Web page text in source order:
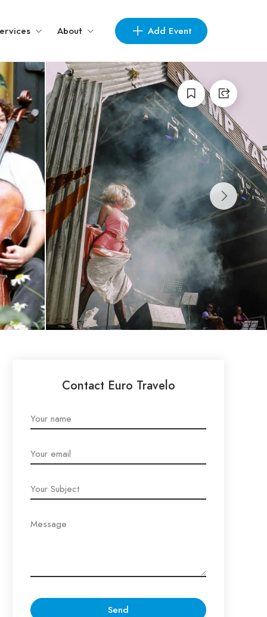
About Add Event
Contact Euro Travelo